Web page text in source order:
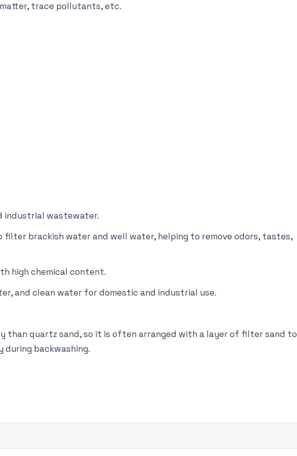
trace pollutants, etc.
industrial wastewater.
brackish water and well water, helping to remove odors, tastes,
high chemical content.
and clean water for domestic and industrial use.
than quartz sand, so it is often arranged with a layer of filter sand to
backwashing.